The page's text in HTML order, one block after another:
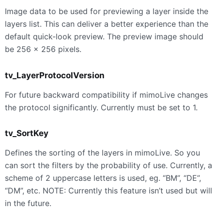
Image data to be used for previewing a layer inside the
layers list. This can deliver a better experience than the
default quick-look preview. The preview image should
be 256 × 256 pixels.
tv_LayerProtocolVersion
For future backward compatibility if mimoLive changes
the protocol significantly. Currently must be set to 1.
tv_SortKey
Defines the sorting of the layers in mimoLive. So you
can sort the filters by the probability of use. Currently, a
scheme of 2 uppercase letters is used, eg. “BM”, “DE”,
“DM”, etc. NOTE: Currently this feature isn’t used but will
in the future.